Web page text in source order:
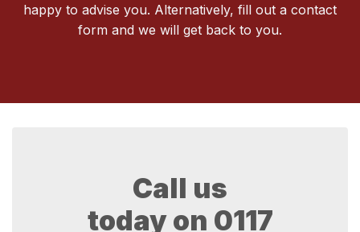
happy to advise you. Alternatively, fill out a contact
form and we will get back to you.
Call us
today on 0117